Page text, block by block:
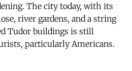
The city today, with its
river gardens, and a string
Tudor buildings is still
particularly Americans.